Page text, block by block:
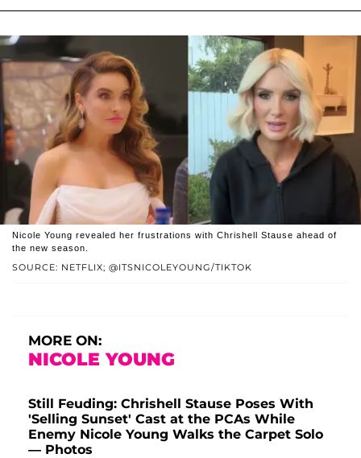
SOURCE: NETFLIX; @ITSNICOLEYOUNG/TIKTOK
Nicole Young revealed her frustrations with Chrishell Stause ahead of
the new season.
MORE ON:
NICOLE YOUNG
Still Feuding: Chrishell Stause Poses With
'Selling Sunset' Cast at the PCAs While
Enemy Nicole Young Walks the Carpet Solo
— Photos